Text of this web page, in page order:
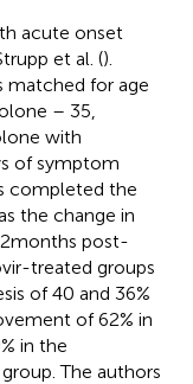
acute onset
et al. ().
matched for age
– 35,
with
of symptom
completed the
the change in
months post-
treated groups
of 40 and 36%
of 62% in
in the
The authors